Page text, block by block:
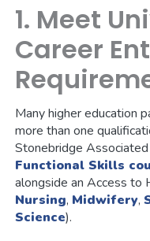
1. Meet
Career
Many higher education
more than one
Stonebridge
Functional Skills
alongside an Access to
Nursing, Midwifery,
Science).